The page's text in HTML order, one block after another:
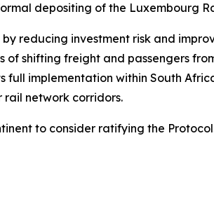
depositing of the Luxembourg
reducing investment risk and
shifting freight and passengers
full implementation within South
rail network corridors.
to consider ratifying the